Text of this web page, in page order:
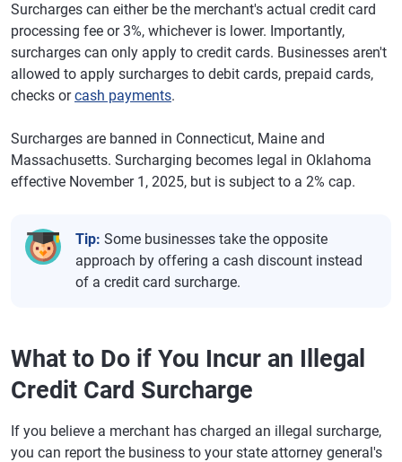
Surcharges can either be the merchant's actual credit card
processing fee or 3%, whichever is lower. Importantly,
surcharges can only apply to credit cards. Businesses aren't
allowed to apply surcharges to debit cards, prepaid cards,
checks orcash payments.
Surcharges are banned in Connecticut, Maine and
Massachusetts. Surcharging becomes legal in Oklahoma
effective November 1, 2025, but is subject to a 2% cap.
Tip: Some businesses take the opposite
approach by offering a cash discount instead
of a credit card surcharge.
What to Do if You Incur an Illegal
Credit Card Surcharge
If you believe a merchant has charged an illegal surcharge,
you can report the business to your state attorney general's